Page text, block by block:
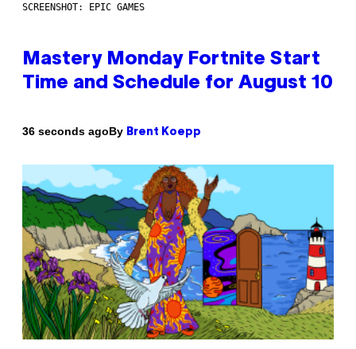
SCREENSHOT: EPIC GAMES
Mastery Monday Fortnite Start
Time and Schedule for August 10
36 seconds agoBy Brent Koepp